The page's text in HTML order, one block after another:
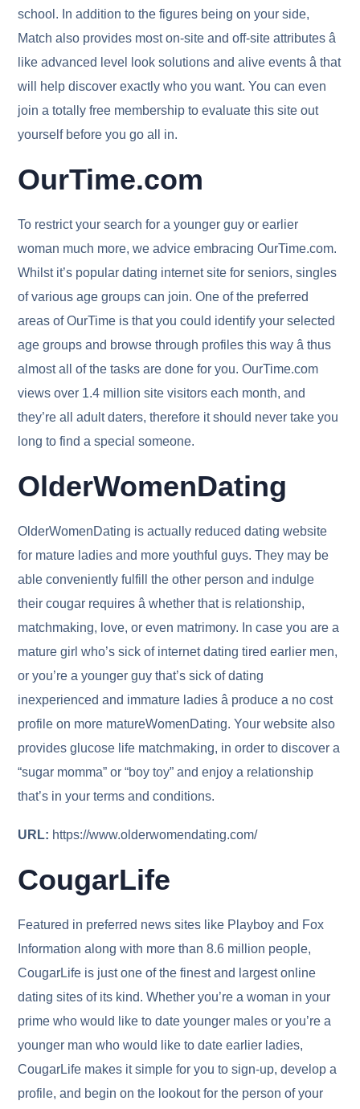
school. In addition to the figures being on your side,
Match also provides most on-site and off-site attributes â
like advanced level look solutions and alive events â that
will help discover exactly who you want. You can even
join a totally free membership to evaluate this site out
yourself before you go all in.
OurTime.com
To restrict your search for a younger guy or earlier
woman much more, we advice embracing OurTime.com.
Whilst it’s popular dating internet site for seniors, singles
of various age groups can join. One of the preferred
areas of OurTime is that you could identify your selected
age groups and browse through profiles this way â thus
almost all of the tasks are done for you. OurTime.com
views over 1.4 million site visitors each month, and
they’re all adult daters, therefore it should never take you
long to find a special someone.
OlderWomenDating
OlderWomenDating is actually reduced dating website
for mature ladies and more youthful guys. They may be
able conveniently fulfill the other person and indulge
their cougar requires â whether that is relationship,
matchmaking, love, or even matrimony. In case you are a
mature girl who’s sick of internet dating tired earlier men,
or you’re a younger guy that’s sick of dating
inexperienced and immature ladies â produce a no cost
profile on more matureWomenDating. Your website also
provides glucose life matchmaking, in order to discover a
“sugar momma” or “boy toy” and enjoy a relationship
that’s in your terms and conditions.
URL: https://www.olderwomendating.com/
CougarLife
Featured in preferred news sites like Playboy and Fox
Information along with more than 8.6 million people,
CougarLife is just one of the finest and largest online
dating sites of its kind. Whether you’re a woman in your
prime who would like to date younger males or you’re a
younger man who would like to date earlier ladies,
CougarLife makes it simple for you to sign-up, develop a
profile, and begin on the lookout for the person of your